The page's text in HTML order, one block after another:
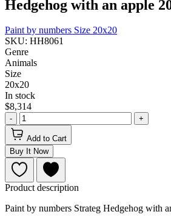
Hedgehog with an apple
Paint by numbers Size 20x20
SKU: HH8061
Genre
Animals
Size
20x20
In stock
$8,314
- +
Add to Cart
Buy It Now
Product description
Paint by numbers Strateg Hedgehog with